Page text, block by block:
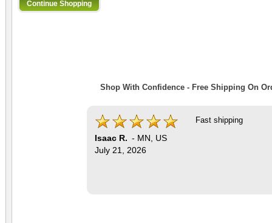
Shop With Confidence - Free Shipping On
Isaac R. - MN
US
July 21, 2026
Fast shipping